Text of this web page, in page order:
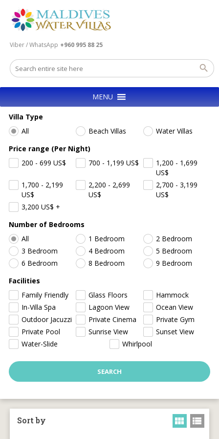
Viber / WhatsApp +960 995 88 25
MENU
Villa Type
All
Beach Villas
Water Villas
Price range (Per Night)
200 - 699US$ 700 - 1,199US$
1,200 - 1,699
US$
1,700 - 2,199
US$
2,200 - 2,699
US$
2,700 - 3,199
US$
3,200US$ +
Number of Bedrooms
All
1 Bedroom
2 Bedroom
3 Bedroom
4 Bedroom
5 Bedroom
6 Bedroom
8 Bedroom
9 Bedroom
Facilities
Family Friendly
Glass Floors
Hammock
In-Villa Spa
Lagoon View
Ocean View
Outdoor Jacuzzi
Private Cinema
Private Gym
Private Pool
Sunrise View
Sunset View
Water-Slide
Whirlpool
Sort by